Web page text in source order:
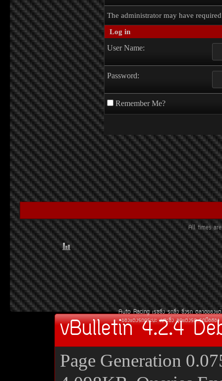
The administrator may have
Log in
User Name:
Password:
Remember Me?
All times
Auto Racing àÃ««Ôè§ Ã¶«Ôè§ «Ôè§Ã¶
¢Í§áµè§Ã¶¡ÃÐºÐ àºÒÐ«Ôè§ ªØ´áµè§Ã¶ Ã¶Á×ÍÊÍ§
vBulletin 4.2.4
Page Generation